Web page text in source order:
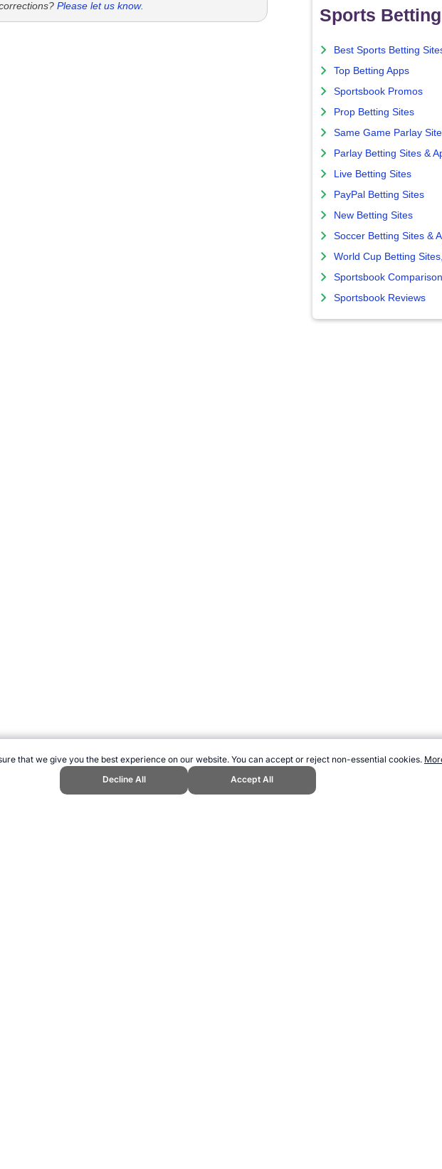
that we give you the best experience on our website. You can accept or reject non-essential cookies.
Decline All
Accept All
Please let us know. Sports Betting
Best Sports Betting
Top Betting Apps
Sportsbook Promos
Prop Betting Sites
Same Game Parlay
Parlay Betting Sites &
Live Betting Sites
PayPal Betting Sites
New Betting Sites
Soccer Betting Sites &
World Cup Betting
Sportsbook Comparison
Sportsbook Reviews